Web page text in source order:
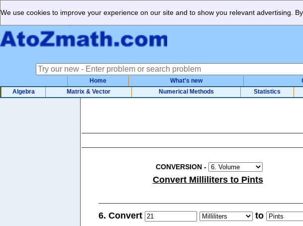
We use cookies to improve your experience on our site and to show you relevant advertising.
Home What's new
Algebra
Matrix & Vector Numerical Methods Statistics
CONVERSION-
Convert Milliliters to Pints
6. Convert to